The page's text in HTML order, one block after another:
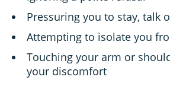
Pressuring you to stay, talk
Attempting to isolate you
Touching your arm or
your discomfort